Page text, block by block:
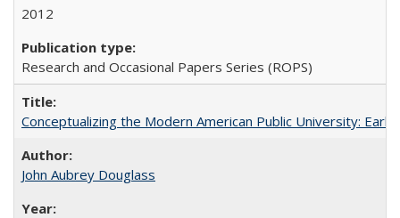
2012
Research and Occasional Papers Series (ROPS)
Conceptualizing the Modern American Public University:
John Aubrey Douglass